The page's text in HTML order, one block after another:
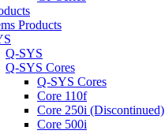
Products
Q-SYS
Q-SYS Cores
Q-SYS Cores
Core 110f
Core 250i (Discontinued)
Core 500i